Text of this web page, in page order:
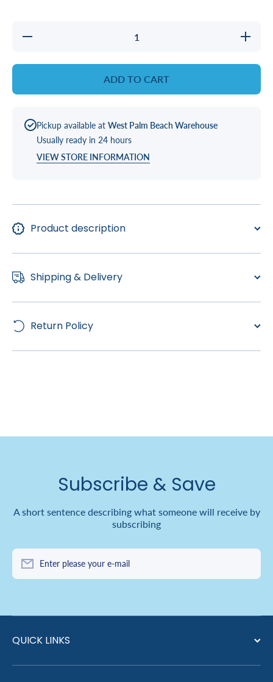
Decrease
Increase
quantity
Floating
System
ADD TO CART
Pickup available at West Palm Beach Warehouse
Usually ready in 24 hours
VIEW STORE INFORMATION
Product description
Shipping & Delivery
Return Policy
Subscribe & Save
A short sentence describing what someone will receive by
subscribing
Enter please your e-mail
QUICK LINKS